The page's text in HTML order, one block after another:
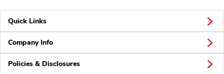
Quick Links
Company Info
Policies & Disclosures